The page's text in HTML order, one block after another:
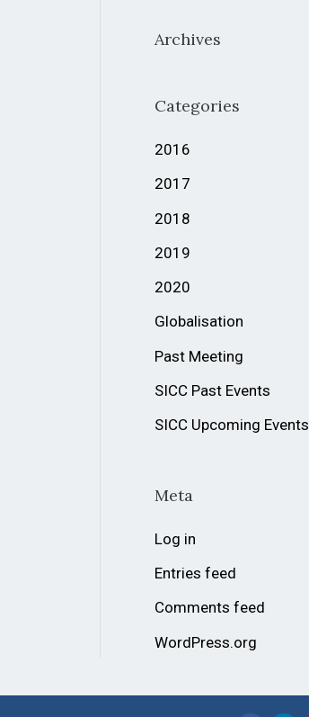
h
o
Archives
Categories
2016
2017
2018
2019
2020
Globalisation
Past Meeting
SICC Past Events
SICC Upcoming Events
Meta
Log in
Entries feed
Comments feed
WordPress.org